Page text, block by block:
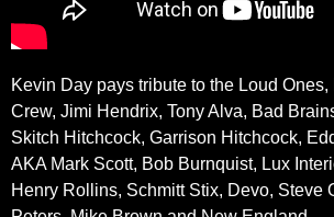
Kevin Day pays tribute to the Loud
Crew, Jimi Hendrix, Tony Alva, Bad
Skitch Hitchcock, Garrison Hitchcock,
AKA Mark Scott, Bob Burnquist, Lux
Henry Rollins, Schmitt Stix, Devo, Steve